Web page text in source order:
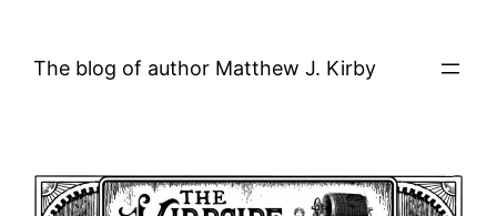
The blog of author Matthew J. Kirby